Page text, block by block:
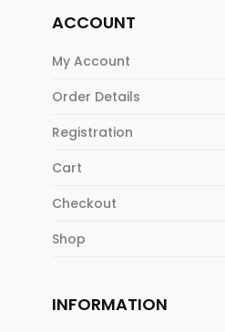
ACCOUNT
My Account
Order Details
Registration
Cart
Checkout
Shop
INFORMATION